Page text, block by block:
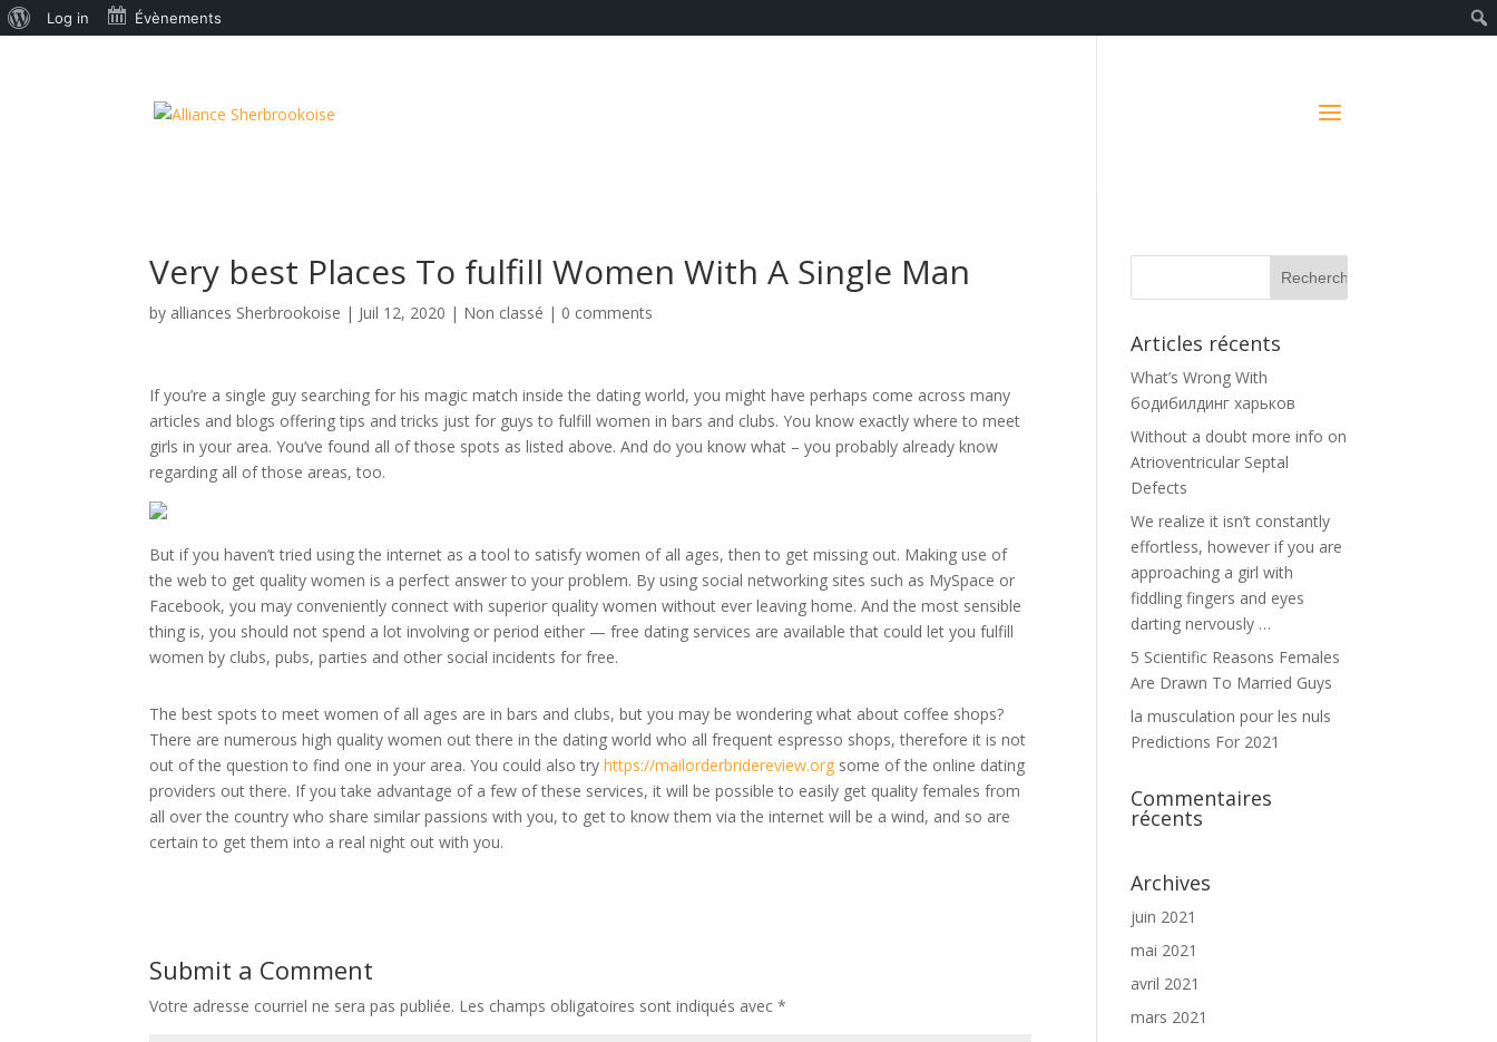
Very best Places To fulfill Women With A Single Man
by alliances Sherbrookoise | Juil 12, 2020 | Non classé | 0 comments
If you’re a single guy searching for his magic match inside the dating world, you might have perhaps come across many
articles and blogs offering tips and tricks just for guys to fulfill women in bars and clubs. You know exactly where to meet
girls in your area. You’ve found all of those spots as listed above. And do you know what – you probably already know
regarding all of those areas, too.
But if you haven’t tried using the internet as a tool to satisfy women of all ages, then to get missing out. Making use of
the web to get quality women is a perfect answer to your problem. By using social networking sites such as MySpace or
Facebook, you may conveniently connect with superior quality women without ever leaving home. And the most sensible
thing is, you should not spend a lot involving or period either — free dating services are available that could let you fulfill
women by clubs, pubs, parties and other social incidents for free.
The best spots to meet women of all ages are in bars and clubs, but you may be wondering what about coffee shops?
There are numerous high quality women out there in the dating world who all frequent espresso shops, therefore it is not
out of the question to find one in your area. You could also tryhttps://mailorderbridereview.org some of the online dating
providers out there. If you take advantage of a few of these services, it will be possible to easily get quality females from
all over the country who share similar passions with you, to get to know them via the internet will be a wind, and so are
certain to get them into a real night out with you.
Submit a Comment
Votre adresse courriel ne sera pas publiée. Les champs obligatoires sont indiqués avec*
Articles récents
What’s Wrong With
бодибилдинг харьков
Without a doubt more info on
Atrioventricular Septal
Defects
We realize it isn’t constantly
effortless, however if you are
approaching a girl with
fiddling fingers and eyes
darting nervously …
5 Scientific Reasons Females
Are Drawn To Married Guys
la musculation pour les nuls
Predictions For 2021
Commentaires
récents
Archives
juin 2021
mai 2021
avril 2021
mars 2021
Log in Évènements